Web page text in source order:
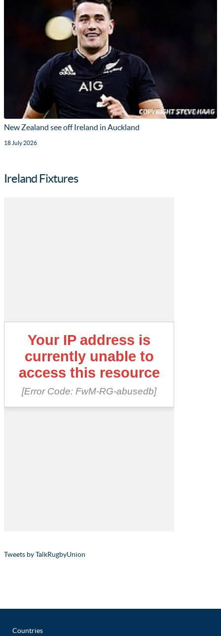
New Zealand see off Ireland in Auckland
18 July 2026
Ireland Fixtures
Tweets by TalkRugbyUnion
Countries